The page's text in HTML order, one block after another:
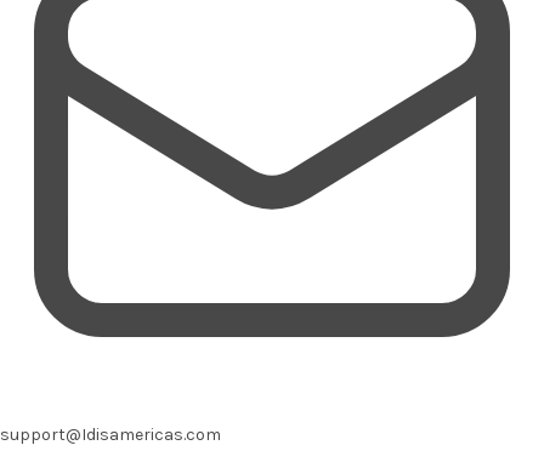
support@Idisamericas.com